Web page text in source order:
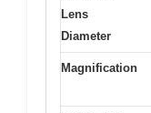
Lens
Diameter
Magnification